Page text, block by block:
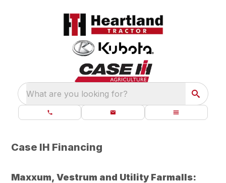
What are you looking for?
Case IH Financing
Maxxum, Vestrum and Utility Farmalls: